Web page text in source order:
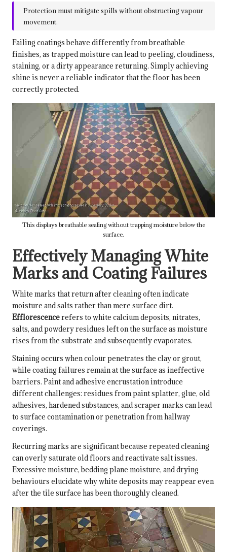
Protection must mitigate spills without obstructing vapour
movement.
Failing coatings behave differently from breathable
finishes, as trapped moisture can lead to peeling, cloudiness,
staining, or a dirty appearance returning. Simply achieving
shine is never a reliable indicator that the floor has been
correctly protected.
This displays breathable sealing without trapping moisture below the
surface.
Effectively Managing White
Marks and Coating Failures
White marks that return after cleaning often indicate
moisture and salts rather than mere surface dirt.
Efflorescencerefers to white calcium deposits, nitrates,
salts, and powdery residues left on the surface as moisture
rises from the substrate and subsequently evaporates.
Staining occurs when colour penetrates the clay or grout,
while coating failures remain at the surface as ineffective
barriers. Paint and adhesive encrustation introduce
different challenges: residues from paint splatter, glue, old
adhesives, hardened substances, and scraper marks can lead
to surface contamination or penetration from hallway
coverings.
Recurring marks are significant because repeated cleaning
can overly saturate old floors and reactivate salt issues.
Excessive moisture, bedding plane moisture, and drying
behaviours elucidate why white deposits may reappear even
after the tile surface has been thoroughly cleaned.